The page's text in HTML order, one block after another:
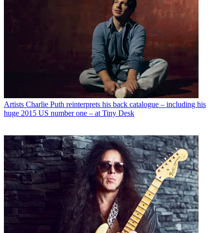
Artists Charlie Puth reinterprets his back catalogue – including his
huge 2015 US number one – at Tiny Desk